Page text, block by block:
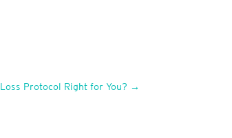
Protocol Right for You? →